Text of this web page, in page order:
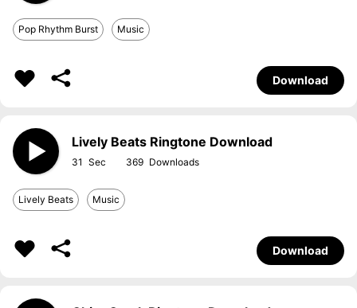
Pop Rhythm Burst Music
Download
Lively Beats Ringtone Download
31 369
Lively Beats Music
Download